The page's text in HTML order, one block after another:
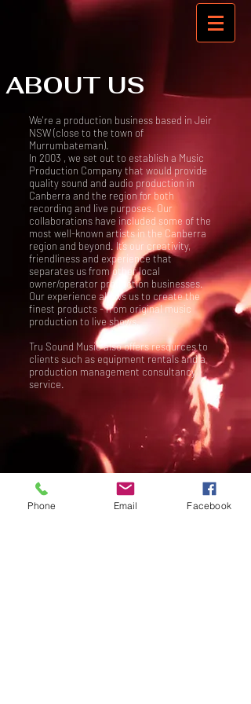
ABOUT US
We're a production business based in Jeir
NSW (close to the town of
Murrumbateman).
In 2003 , we set out to establish a Music
Production Company that would provide
quality sound and audio production in
Canberra and the region for both
recording and live purposes. Our
collaborations have included some of the
most well-known artists in the Canberra
region and beyond. It’s our creativity,
friendliness and experience that
separates us from other local
owner/operator production businesses.
Our experience allows us to create the
finest products - from original music
production to live shows.
Tru Sound Music also offers resources to
clients such as equipment rentals and a
production management consultancy
service.
Phone Email Facebook